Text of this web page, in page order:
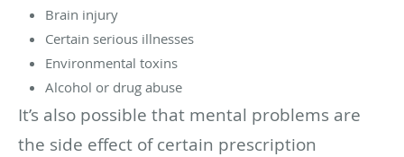
Brain injury
Certain serious illnesses
Environmental toxins
Alcohol or drug abuse
It’s also possible that mental problems are
the side effect of certain prescription